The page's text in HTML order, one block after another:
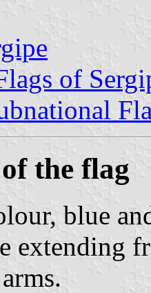
of
the flag
blue
extending